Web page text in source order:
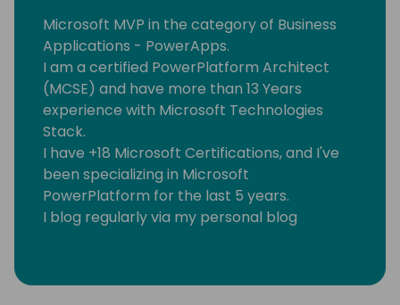
Microsoft MVP in the category of Business
Applications - PowerApps.
I am a certified PowerPlatform Architect
(MCSE) and have more than 13 Years
experience with Microsoft Technologies
Stack.
I have +18 Microsoft Certifications, and I've
been specializing in Microsoft
PowerPlatform for the last 5 years.
I blog regularly via my personal blog